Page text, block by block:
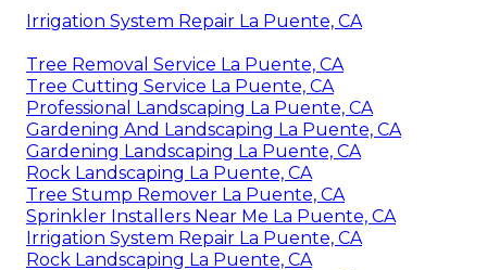
Irrigation System Repair La Puente, CA
Tree Removal Service La Puente, CA
Tree Cutting Service La Puente, CA
Professional Landscaping La Puente, CA
Gardening And Landscaping La Puente, CA
Gardening Landscaping La Puente, CA
Rock Landscaping La Puente, CA
Tree Stump Remover La Puente, CA
Sprinkler Installers Near Me La Puente, CA
Irrigation System Repair La Puente, CA
Rock Landscaping La Puente, CA